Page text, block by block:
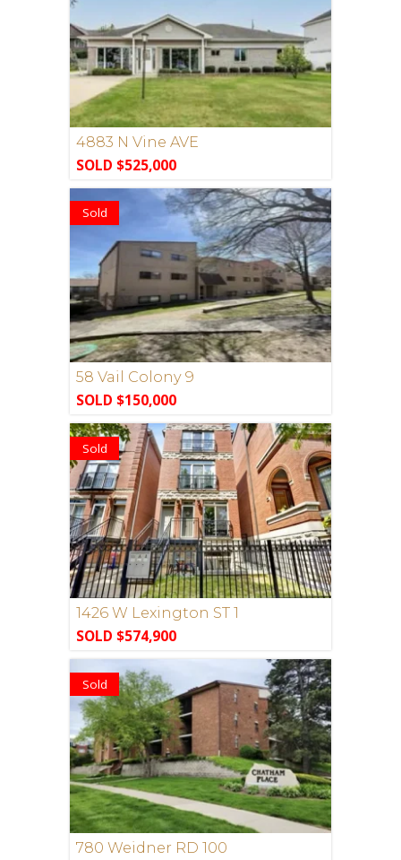
4883 N Vine AVE
SOLD $525,000
Sold
58 Vail Colony 9
SOLD $150,000
Sold
1426 W Lexington ST 1
SOLD $574,900
Sold
780 Weidner RD 100